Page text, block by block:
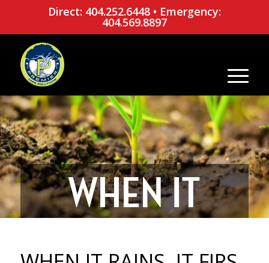
Direct: 404.252.6448• Emergency:
404.569.8897
WHEN IT
RAINS, IT